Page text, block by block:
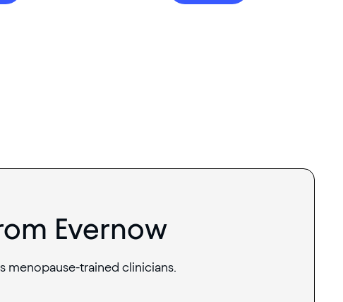
Evernow
menopause-trained clinicians.